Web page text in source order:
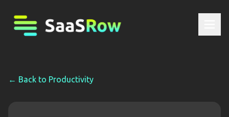
← Back to Productivity